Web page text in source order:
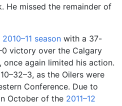
He missed the remainder of
2010–11 season with a 37-
victory over the Calgary
once again limited his action.
as the Oilers were
Conference. Due to
October of the 2011–12